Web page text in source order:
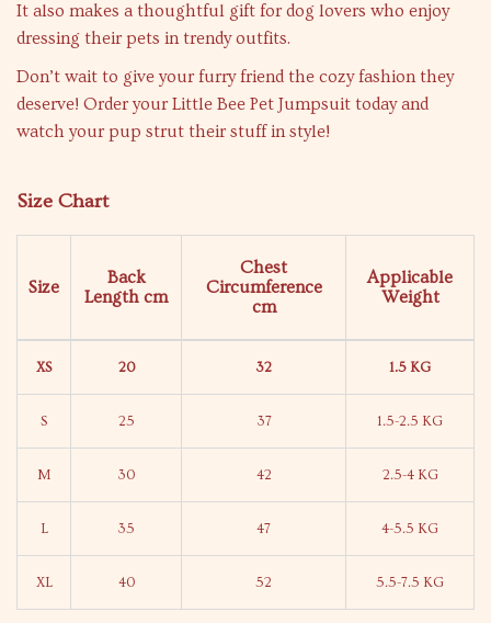
It also makes a thoughtful gift for dog lovers who enjoy
dressing their pets in trendy outfits.
Don’t wait to give your furry friend the cozy fashion they
deserve! Order your Little Bee Pet Jumpsuit today and
watch your pup strut their stuff in style!
Size Chart
Size
Back
Length cm
Chest
Circumference
cm
Applicable
Weight
XS 20 32 1.5 KG
S 25 37 1.5-2.5 KG
M 30 42 2.5-4 KG
L 35 47 4-5.5 KG
XL 40 52 5.5-7.5 KG